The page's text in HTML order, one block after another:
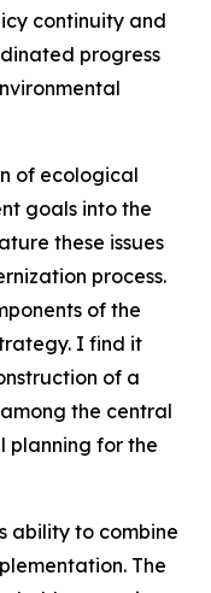
continuity and
progress
of ecological
goals into the
these issues
process.
of the
I find it
of a
the central
planning for the
ability to combine
The